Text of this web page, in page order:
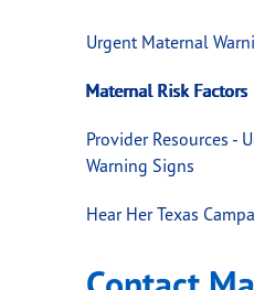
Urgent Maternal
Maternal Risk Factors
Provider Resources -
Warning Signs
Hear Her Texas